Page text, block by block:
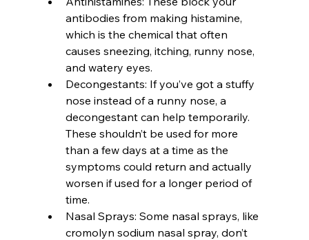
antibodies from making histamine,
which is the chemical that often
causes sneezing, itching, runny nose,
and watery eyes.
Decongestants: If you’ve got a stuffy
nose instead of a runny nose, a
decongestant can help temporarily.
These shouldn’t be used for more
than a few days at a time as the
symptoms could return and actually
worsen if used for a longer period of
time.
Nasal Sprays: Some nasal sprays, like
cromolyn sodium nasal spray, don’t